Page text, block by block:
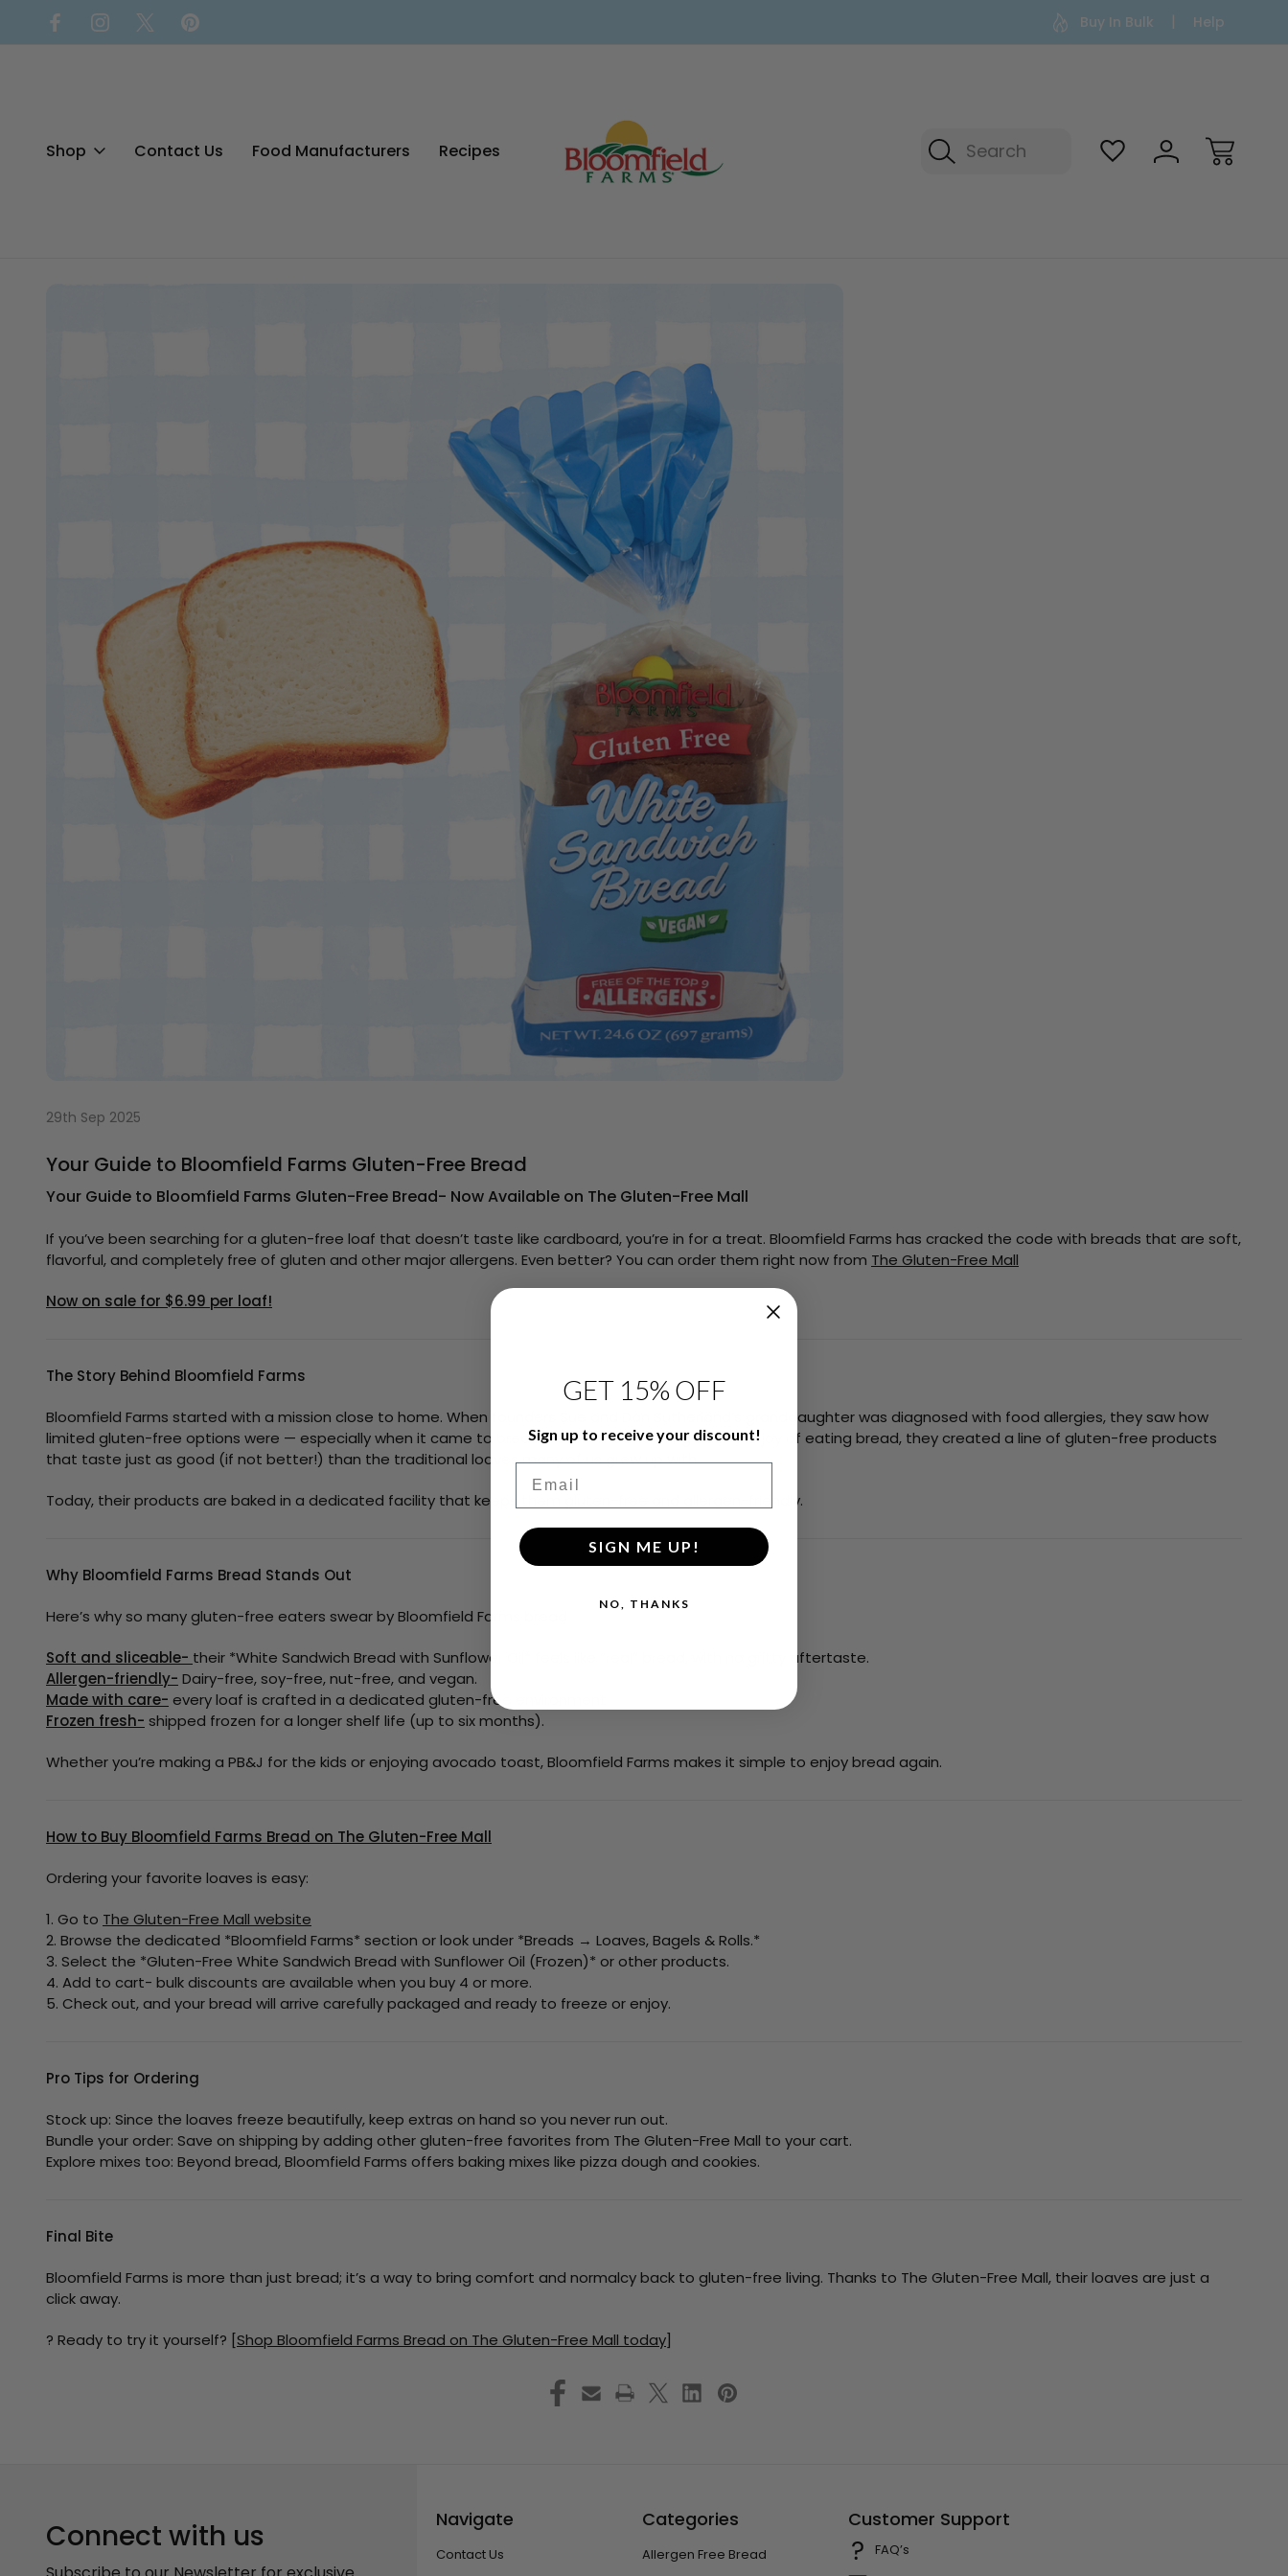
Buy In Bulk Help
Search
Shop Contact Us Food Manufacturers Recipes
29th Sep 2025
Your Guide to Bloomfield Farms Gluten-Free Bread
Your Guide to Bloomfield Farms Gluten-Free Bread- Now Available on The Gluten-Free Mall
If you’ve been searching for a gluten-free loaf that doesn’t taste like cardboard, you’re in for a treat. Bloomfield Farms has cracked the code with breads that are soft,
flavorful, and completely free of gluten and other major allergens. Even better? You can order them right now from The Gluten-Free Mall
Now on sale for $6.99 per loaf!
The Story Behind Bloomfield Farms
Bloomfield Farms started with a mission close to home. When founders Sue and Dan Sutherland’s granddaughter was diagnosed with food allergies, they saw how
limited gluten-free options were — especially when it came to bread. Determined to bring back the joy of eating bread, they created a line of gluten-free products
that taste just as good (if not better!) than the traditional loaves many of us grew up with.
Today, their products are baked in a dedicated facility that keeps them gluten-free and allergen-friendly.
Why Bloomfield Farms Bread Stands Out
Here’s why so many gluten-free eaters swear by Bloomfield Farms bread:
Soft and sliceable- their *White Sandwich Bread with Sunflower Oil* feels like “real” bread, with no gritty aftertaste.
Allergen-friendly- Dairy-free, soy-free, nut-free, and vegan.
Made with care- every loaf is crafted in a dedicated gluten-free environment.
Frozen fresh- shipped frozen for a longer shelf life (up to six months).
Whether you’re making a PB&J for the kids or enjoying avocado toast, Bloomfield Farms makes it simple to enjoy bread again.
How to Buy Bloomfield Farms Bread on The Gluten-Free Mall
Ordering your favorite loaves is easy:
1. Go to The Gluten-Free Mall website
2. Browse the dedicated *Bloomfield Farms* section or look under *Breads → Loaves, Bagels & Rolls.*
3. Select the *Gluten-Free White Sandwich Bread with Sunflower Oil (Frozen)* or other products.
4. Add to cart- bulk discounts are available when you buy 4 or more.
5. Check out, and your bread will arrive carefully packaged and ready to freeze or enjoy.
Pro Tips for Ordering
Stock up: Since the loaves freeze beautifully, keep extras on hand so you never run out.
Bundle your order: Save on shipping by adding other gluten-free favorites from The Gluten-Free Mall to your cart.
Explore mixes too: Beyond bread, Bloomfield Farms offers baking mixes like pizza dough and cookies.
Final Bite
Bloomfield Farms is more than just bread; it’s a way to bring comfort and normalcy back to gluten-free living. Thanks to The Gluten-Free Mall, their loaves are just a
click away.
? Ready to try it yourself? [Shop Bloomfield Farms Bread on The Gluten-Free Mall today]
Connect with us Navigate
Contact Us
Categories
Allergen Free Bread
Customer Support
FAQ’s
GET 15% OFF
Sign up to receive your discount!
SIGN ME UP!
NO, THANKS